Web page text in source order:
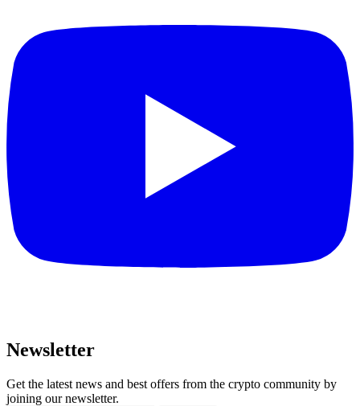
Newsletter
Get the latest news and best offers from the crypto community by
joining our newsletter.